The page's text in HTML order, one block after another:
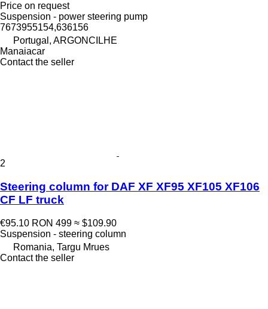
Price on request
Suspension - power steering pump
7673955154,636156
Portugal, ARGONCILHE
Manaiacar
Contact the seller
2
Steering column for DAF XF XF95 XF105 XF106
CF LF truck
€95.10 RON 499 ≈ $109.90
Suspension - steering column
Romania, Targu Mrues
Contact the seller